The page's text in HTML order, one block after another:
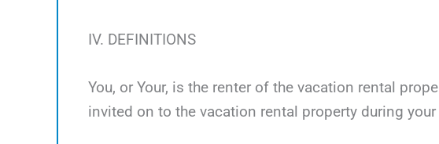
IV. DEFINITIONS
You, or Your, is the renter of the vacation rental
invited on to the vacation rental property during